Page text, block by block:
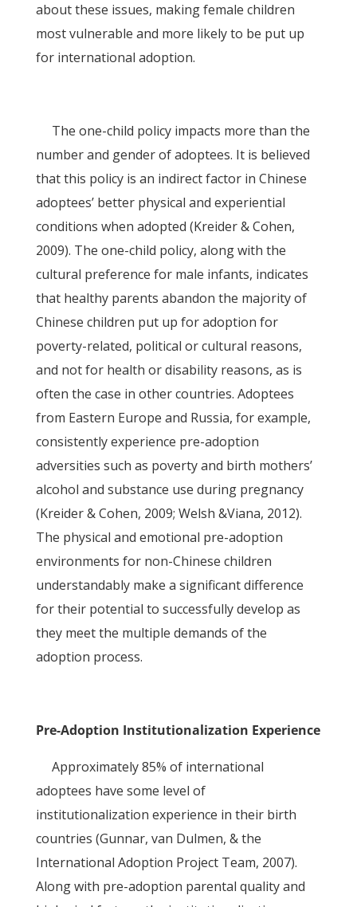
about these issues, making female children
most vulnerable and more likely to be put up
for international adoption.
The one-child policy impacts more than the
number and gender of adoptees. It is believed
that this policy is an indirect factor in Chinese
adoptees’ better physical and experiential
conditions when adopted (Kreider & Cohen,
2009). The one-child policy, along with the
cultural preference for male infants, indicates
that healthy parents abandon the majority of
Chinese children put up for adoption for
poverty-related, political or cultural reasons,
and not for health or disability reasons, as is
often the case in other countries. Adoptees
from Eastern Europe and Russia, for example,
consistently experience pre-adoption
adversities such as poverty and birth mothers’
alcohol and substance use during pregnancy
(Kreider & Cohen, 2009; Welsh &Viana, 2012).
The physical and emotional pre-adoption
environments for non-Chinese children
understandably make a significant difference
for their potential to successfully develop as
they meet the multiple demands of the
adoption process.
Pre-Adoption Institutionalization Experience
Approximately 85% of international
adoptees have some level of
institutionalization experience in their birth
countries (Gunnar, van Dulmen, & the
International Adoption Project Team, 2007).
Along with pre-adoption parental quality and